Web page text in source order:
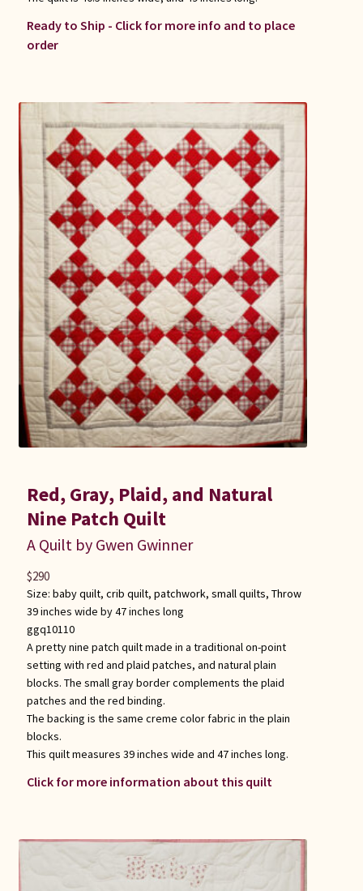
Ready to Ship - Click for more info and to place
order
Red, Gray, Plaid, and Natural
Nine Patch Quilt
A Quilt by Gwen Gwinner
Size: baby quilt, crib quilt, patchwork, small quilts, Throw
39 inches wide by 47 inches long
ggq10110
A pretty nine patch quilt made in a traditional on-point
setting with red and plaid patches, and natural plain
blocks. The small gray border complements the plaid
patches and the red binding.
The backing is the same creme color fabric in the plain
blocks.
This quilt measures 39 inches wide and 47 inches long.
Click for more information about this quilt
$290